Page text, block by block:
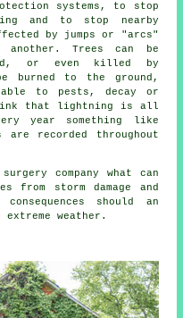
systems, to stop
and to stop nearby
by jumps or "arcs"
Trees can be
or even killed by
burned to the ground,
to pests, decay or
that lightning is all
year something like
are recorded throughout
company what can
from storm damage and
should an
weather.